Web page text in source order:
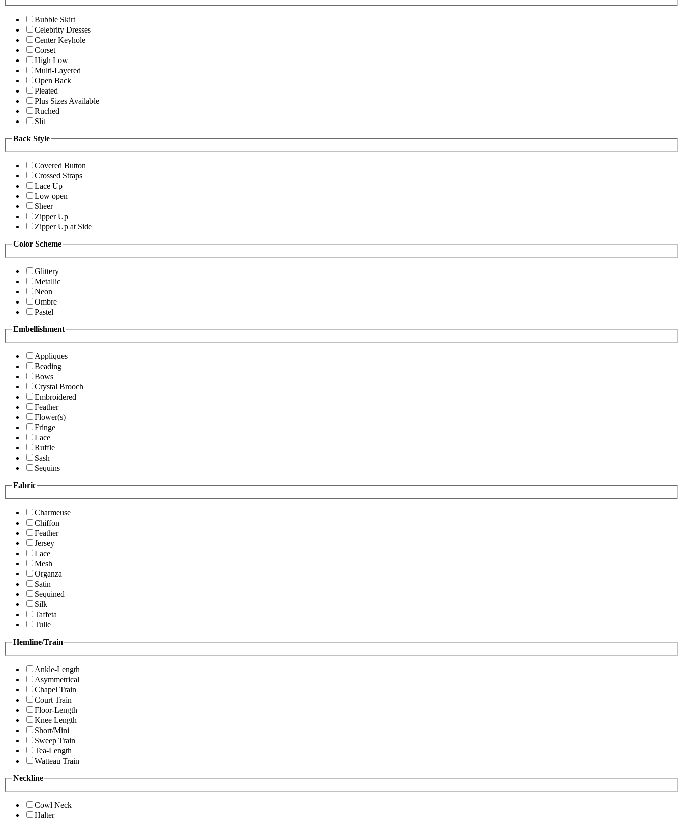
Bubble Skirt
Celebrity Dresses
Center Keyhole
Corset
High Low
Multi-Layered
Open Back
Pleated
Plus Sizes Available
Ruched
Slit
Back Style
Covered Button
Crossed Straps
Lace Up
Low open
Sheer
Zipper Up
Zipper Up at Side
Color Scheme
Glittery
Metallic
Neon
Ombre
Pastel
Embellishment
Appliques
Beading
Bows
Crystal Brooch
Embroidered
Feather
Flower(s)
Fringe
Lace
Ruffle
Sash
Sequins
Fabric
Charmeuse
Chiffon
Feather
Jersey
Lace
Mesh
Organza
Satin
Sequined
Silk
Taffeta
Tulle
Hemline/Train
Ankle-Length
Asymmetrical
Chapel Train
Court Train
Floor-Length
Knee Length
Short/Mini
Sweep Train
Tea-Length
Watteau Train
Neckline
Cowl Neck
Halter